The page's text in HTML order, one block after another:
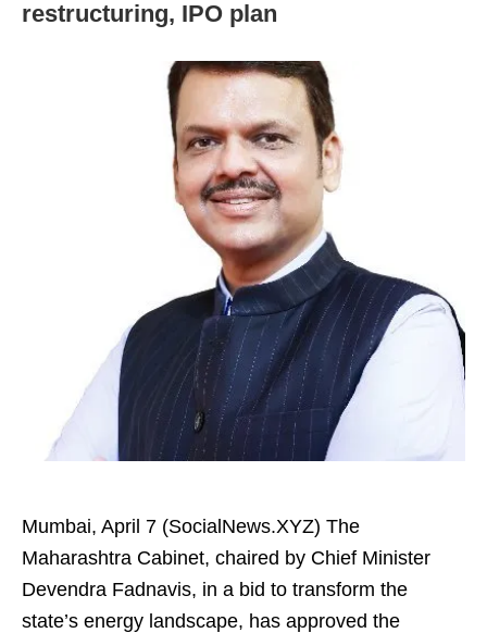
restructuring, IPO plan
Mumbai, April 7 (SocialNews.XYZ) The
Maharashtra Cabinet, chaired by Chief Minister
Devendra Fadnavis, in a bid to transform the
state’s energy landscape, has approved the